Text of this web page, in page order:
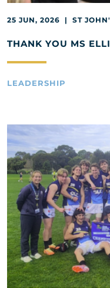
25 JUN, 2026 | ST
THANK YOU MS
LEADERSHIP